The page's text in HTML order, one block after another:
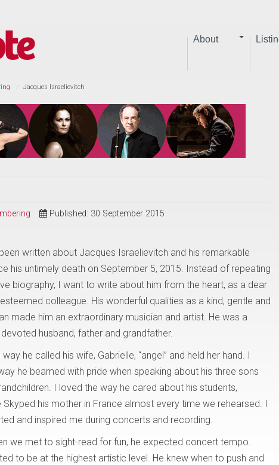
About
Jacques Israelievitch
Published: 30 September 2015
written about Jacques Israelievitch and his remarkable
his untimely death on September 5, 2015. Instead of repeating
biography, I want to write about him from the heart, as a dear
colleague. His wonderful qualities as a kind, gentle and
made him an extraordinary musician and artist. He was a
husband, father and grandfather.
he called his wife, Gabrielle, “angel” and held her hand. I
he beamed with pride when speaking about his three sons
I loved the way he cared about his students,
his mother in France almost every time we rehearsed. I
and inspired me during concerts and recording.
we met to sight-read for fun, he expected concert tempo.
to be at the highest artistic level. He knew when to push and